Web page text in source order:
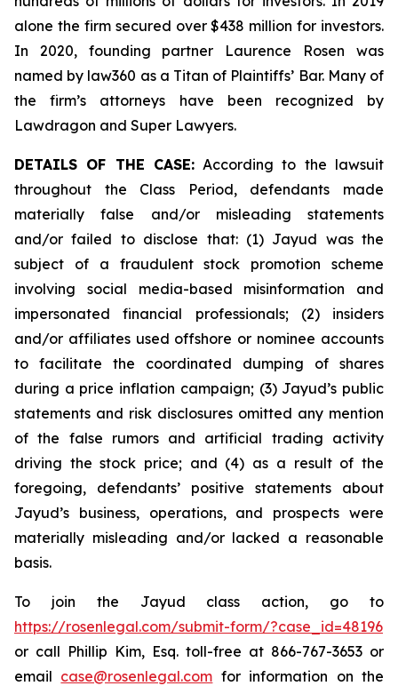
alone the firm secured over $438 million for investors.
In 2020, founding partner Laurence Rosen was
named by law360 as a Titan of Plaintiffs’ Bar. Many of
the firm’s attorneys have been recognized by
Lawdragon and Super Lawyers.
DETAILS OF THE CASE:According to the lawsuit
throughout the Class Period, defendants made
materially false and/or misleading statements
and/or failed to disclose that: (1) Jayud was the
subject of a fraudulent stock promotion scheme
involving social media-based misinformation and
impersonated financial professionals; (2) insiders
and/or affiliates used offshore or nominee accounts
to facilitate the coordinated dumping of shares
during a price inflation campaign; (3) Jayud’s public
statements and risk disclosures omitted any mention
of the false rumors and artificial trading activity
driving the stock price; and (4) as a result of the
foregoing, defendants’ positive statements about
Jayud’s business, operations, and prospects were
materially misleading and/or lacked a reasonable
basis.
To join the Jayud class action, go to
https://rosenlegal.com/submit-form/?case_id=48196
or call Phillip Kim, Esq. toll-free at 866-767-3653 or
email case@rosenlegal.com for information on the